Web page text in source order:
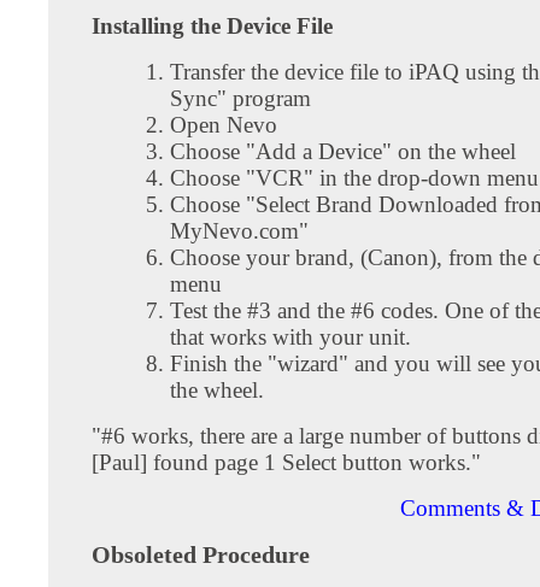
Installing the Device File
Transfer the device file to iPAQ using
Sync" program
Open Nevo
Choose "Add a Device" on the wheel
Choose "VCR" in the drop-down menu
Choose "Select Brand Downloaded
MyNevo.com"
Choose your brand, (Canon), from the
menu
Test the #3 and the #6 codes. One of
that works with your unit.
Finish the "wizard" and you will see
the wheel.
"#6 works, there are a large number of buttons
[Paul] found page 1 Select button works."
Comments &
Obsoleted Procedure